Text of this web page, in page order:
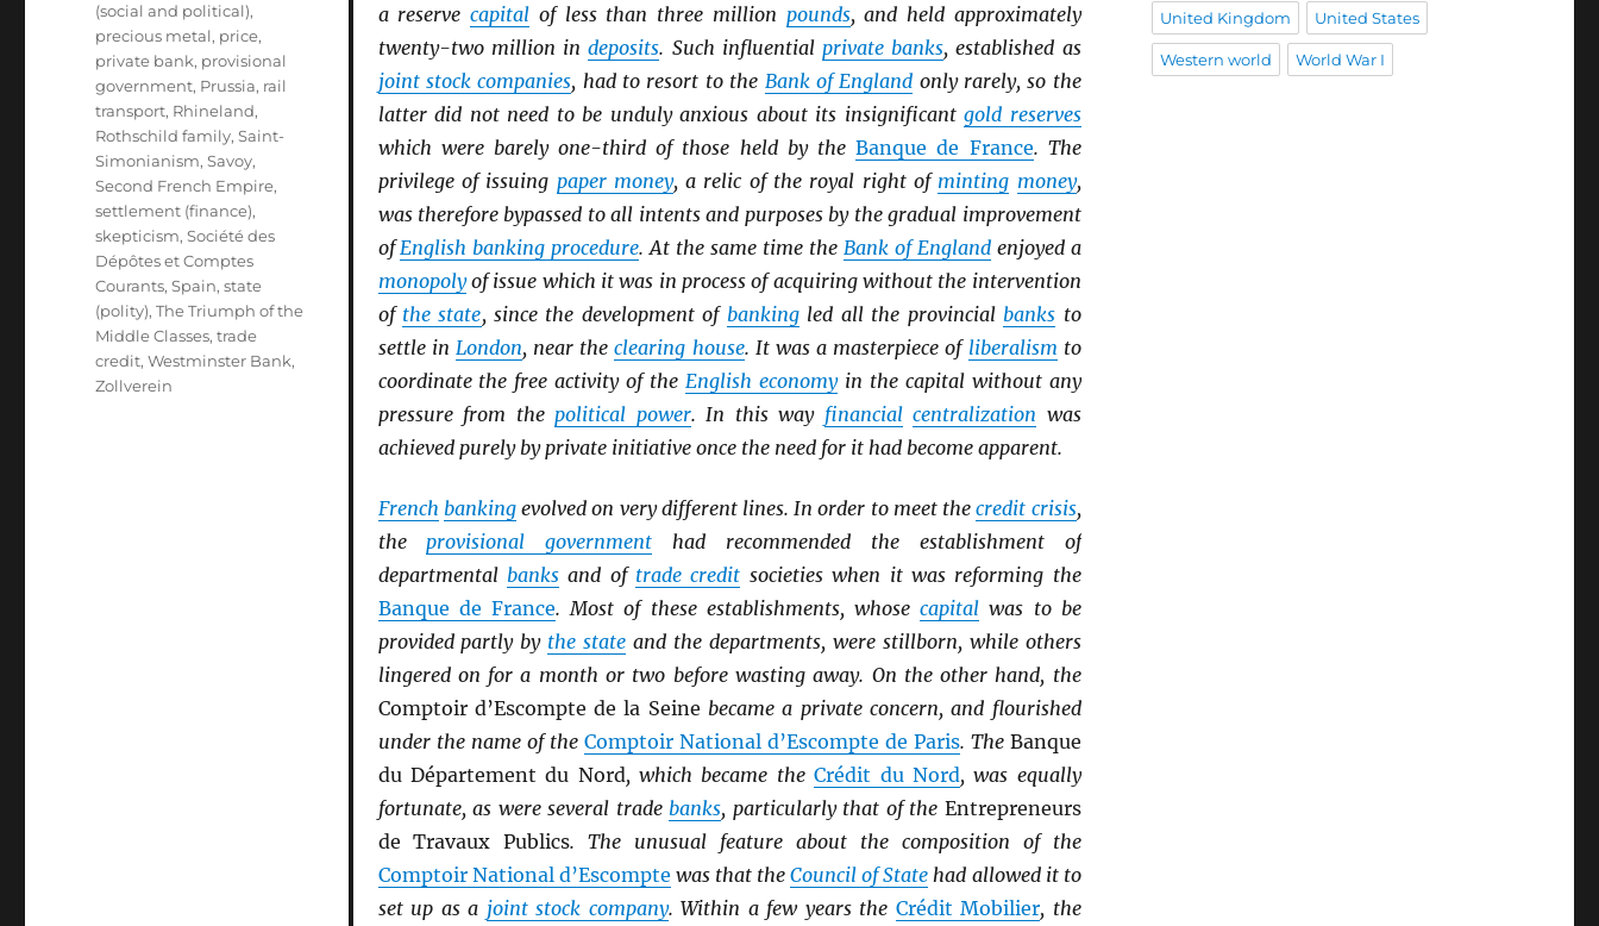
a reservecapital of less than three million pounds, and held approximately
twenty-two million indeposits. Such influential private banks, established as
joint stock companies, had to resort to the Bank of England only rarely, so the
latter did not need to be unduly anxious about its insignificantgold reserves
which were barely one-third of those held by theBanque de France. The
privilege of issuing paper money, a relic of the royal right of minting money,
was therefore bypassed to all intents and purposes by the gradual improvement
ofEnglish banking procedure. At the same time the Bank of Englandenjoyed a
monopolyof issue which it was in process of acquiring without the intervention
of the state, since the development of bankingled all the provincial banks to
settle in London, near theclearing house. It was a masterpiece of liberalism to
coordinate the free activity of the English economyin the capital without any
pressure from the political power. In this way financial centralization was
achieved purely by private initiative once the need for it had become apparent.
French bankingevolved on very different lines. In order to meet thecredit crisis,
theprovisional government had recommended the establishment of
departmental banksand of trade credit societies when it was reforming the
Banque de France. Most of these establishments, whosecapital was to be
provided partly by the state and the departments, were stillborn, while others
lingered on for a month or two before wasting away. On the other hand, the
Comptoir d’Escompte de la Seine became a private concern, and flourished
under the name of the Comptoir National d’Escompte de Paris. The Banque
du Département du Nord, which became theCrédit du Nord, was equally
fortunate, as were several tradebanks, particularly that of the Entrepreneurs
de Travaux Publics. The unusual feature about the composition of the
Comptoir National d’Escompte was that theCouncil of State had allowed it to
set up as a joint stock company. Within a few years the Crédit Mobilier, the
(social and political),
precious metal, price,
private bank, provisional
government, Prussia, rail
transport, Rhineland,
Rothschild family,Saint-
Simonianism,Savoy,
Second French Empire,
settlement (finance),
skepticism,Société des
Dépôtes et Comptes
Courants,Spain,state
(polity),The Triumph of the
Middle Classes,trade
credit,Westminster Bank,
Zollverein
United Kingdom United States
Western world World War I